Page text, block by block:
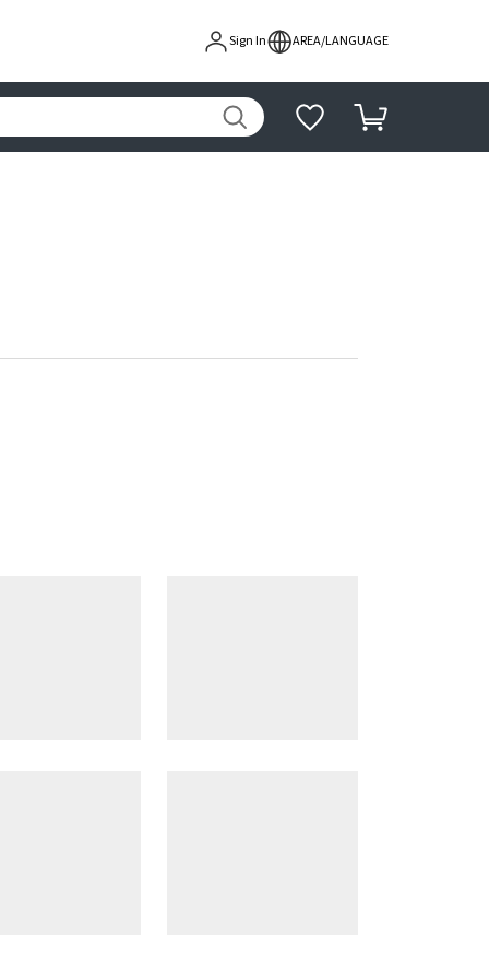
Sign In AREA/LANGUAGE